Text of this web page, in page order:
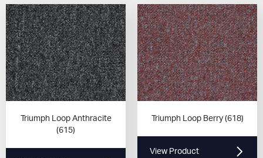
Triumph Loop Anthracite
(615)
Triumph Loop Berry (618)
View Product